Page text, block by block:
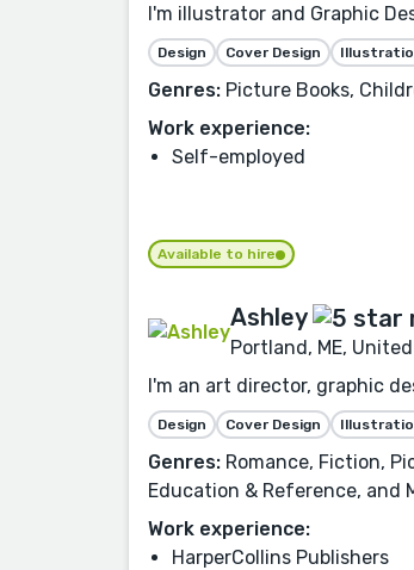
I'm illustrator and Graphic
Design Cover Design
Genres: Picture Books,
Work experience:
Self-employed
Available to hire
Ashley
Portland, ME,
I'm an art director, graphic
Design Cover Design
Genres: Romance, Fiction,
Education & Reference, and
Work experience:
HarperCollins Publishers